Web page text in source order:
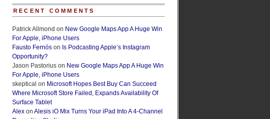
RECENT COMMENTS
Patrick Allmond on New Google Maps App A Huge Win
For Apple, iPhone Users
Fausto Fernós on Is Podcasting Apple’s Instagram
Opportunity?
Jason Pastorius on New Google Maps App A Huge Win
For Apple, iPhone Users
skeptical on Microsoft Hopes Best Buy Can Succeed
Where Microsoft Store Failed, Expands Availability Of
Surface Tablet
Alex on Alesis iO Mix Turns Your iPad Into A 4-Channel